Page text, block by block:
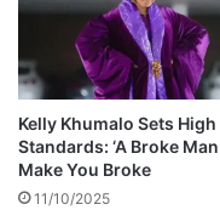
r
m
U
K
p
r
i
Kelly Khumalo Sets High
Standards: ‘A Broke
Make You Broke
11/10/2025